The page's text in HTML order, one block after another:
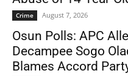
Crime August 7, 2026
Osun Polls: APC
Decampee Sogo
Blames Accord